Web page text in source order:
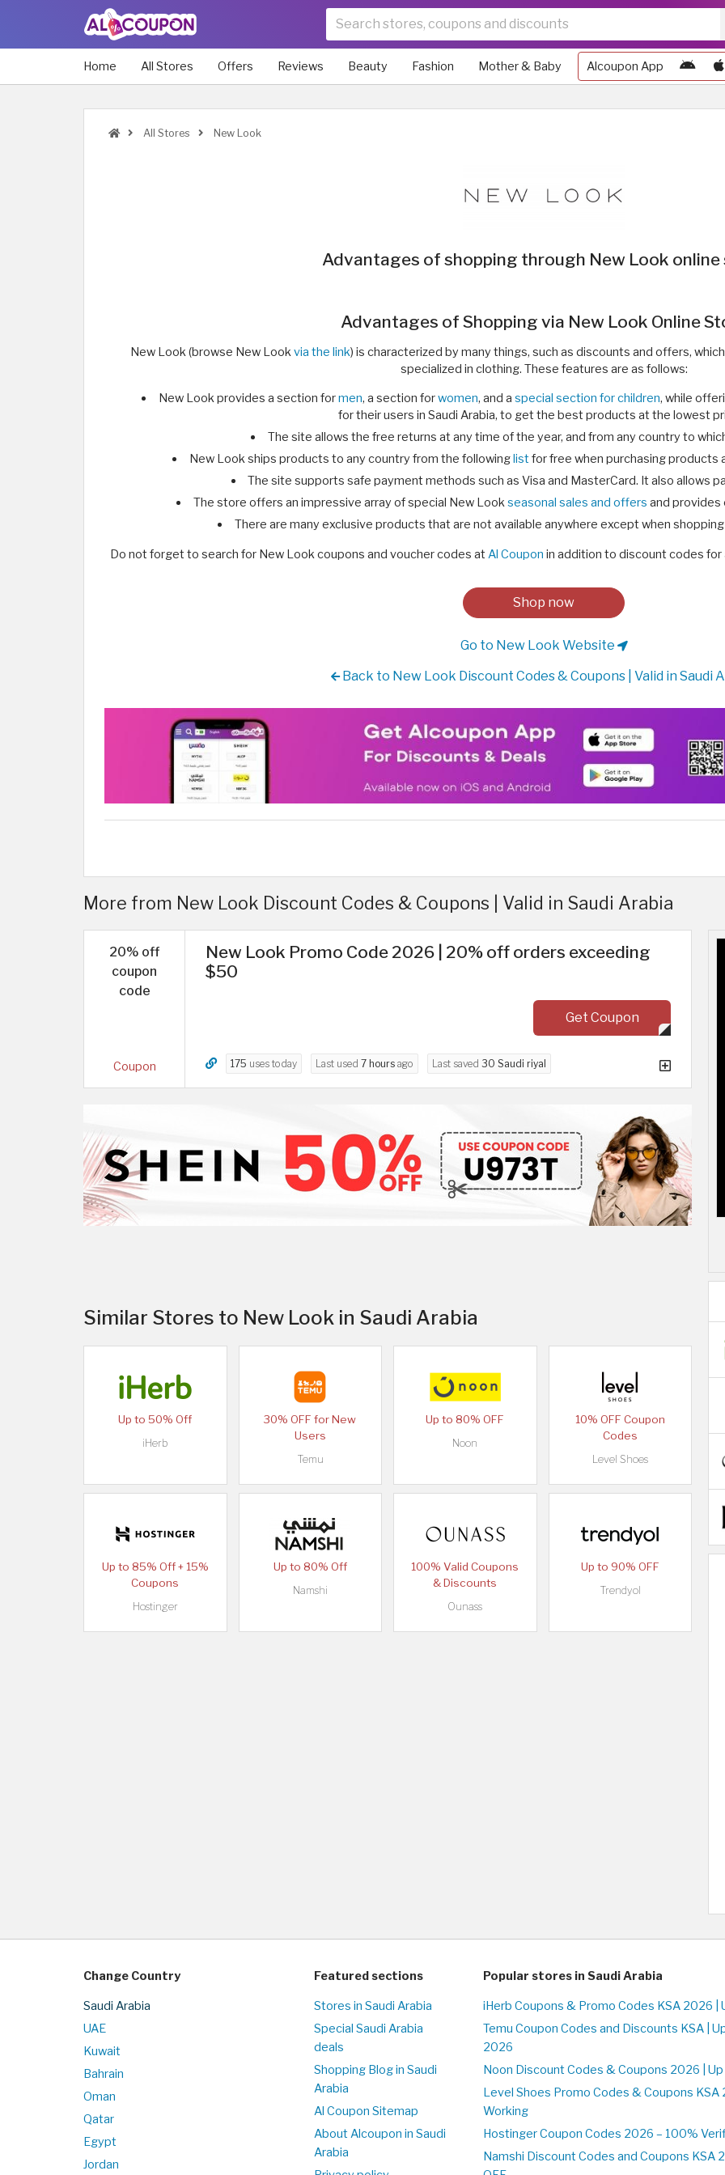
Home All Stores Offers Reviews Beauty Fashion Mother & Baby Alcoupon App
All Stores New Look
Advantages of shopping through New Look
Advantages of Shopping via New Look Online
New Look (browse New Lookvia the link) is characterized by many things, such as discounts and offers,
specialized in clothing. These features are as follows:
New Look provides a section formen, a section forwomen, and a special section for children, while
for their users in Saudi Arabia, to get the best products at the lowest
The site allows the free returns at any time of the year, and from any country to
New Look ships products to any country from the followinglistfor free when purchasing products
The site supports safe payment methods such as Visa and MasterCard. It also allows
The store offers an impressive array of special New Lookseasonal sales and offers and provides
There are many exclusive products that are not available anywhere except when
Do not forget to search for New Look coupons and voucher codes at Al Coupon in addition to discount codes for
Shop now
Go to New Look Website
Back to New Look Discount Codes & Coupons | Valid in Saudi
More from New Look Discount Codes & Coupons | Valid in Saudi Arabia
20% off
coupon
code
Coupon
New Look Promo Code 2026 | 20% off orders exceeding
$50
Get Coupon
175 uses today Last used 7 hours ago Last saved 30 Saudi riyal
Similar Stores to New Look in Saudi Arabia
Up to 50% Off
iHerb
30% OFF for New
Users
Temu
Up to 80% OFF
Noon
10% OFF Coupon
Codes
Level Shoes
Up to 85% Off + 15%
Coupons
Hostinger
Up to 80% Off
Namshi
100% Valid Coupons
& Discounts
Ounass
Up to 90% OFF
Trendyol
Change Country
Saudi Arabia
UAE
Kuwait
Bahrain
Oman
Qatar
Egypt
Jordan
Featured sections
Stores in Saudi Arabia
Special Saudi Arabia
deals
Shopping Blog in Saudi
Arabia
Al Coupon Sitemap
About Alcoupon in Saudi
Arabia
Popular stores in Saudi Arabia
iHerb Coupons & Promo Codes KSA 2026 |
Temu Coupon Codes and Discounts KSA |
2026
Noon Discount Codes & Coupons 2026 |
Level Shoes Promo Codes & Coupons
Working
Hostinger Coupon Codes 2026 – 100%
Namshi Discount Codes and Coupons KSA